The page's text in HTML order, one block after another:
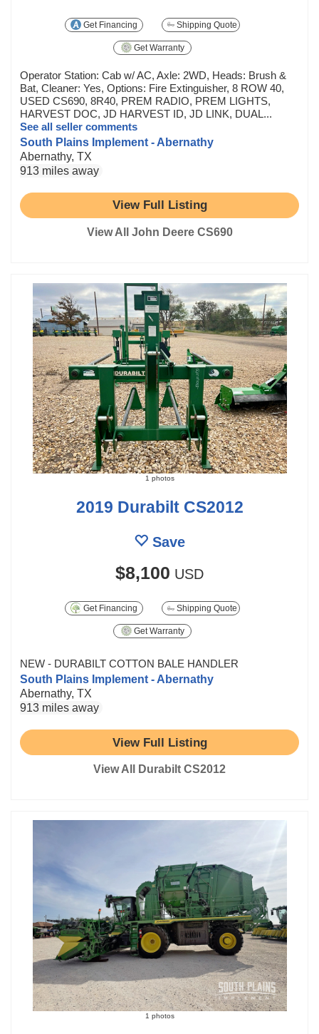
Get Financing Shipping Quote
Get Warranty
Operator Station: Cab w/ AC, Axle: 2WD, Heads: Brush &
Bat, Cleaner: Yes, Options: Fire Extinguisher, 8 ROW 40,
USED CS690, 8R40, PREM RADIO, PREM LIGHTS,
HARVEST DOC, JD HARVEST ID, JD LINK, DUAL...
See all seller comments
South Plains Implement - Abernathy
Abernathy, TX
913 miles away
View Full Listing
View All John Deere CS690
1 photos
2019 Durabilt CS2012
Save
$8,100 USD
Get Financing Shipping Quote
Get Warranty
NEW - DURABILT COTTON BALE HANDLER
South Plains Implement - Abernathy
Abernathy, TX
913 miles away
View Full Listing
View All Durabilt CS2012
1 photos